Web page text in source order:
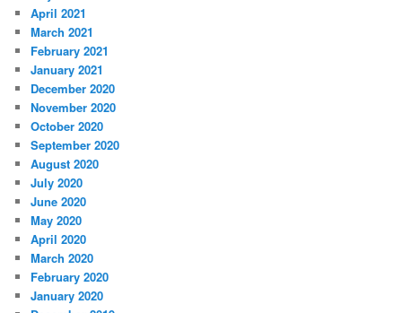
April 2021
March 2021
February 2021
January 2021
December 2020
November 2020
October 2020
September 2020
August 2020
July 2020
June 2020
May 2020
April 2020
March 2020
February 2020
January 2020